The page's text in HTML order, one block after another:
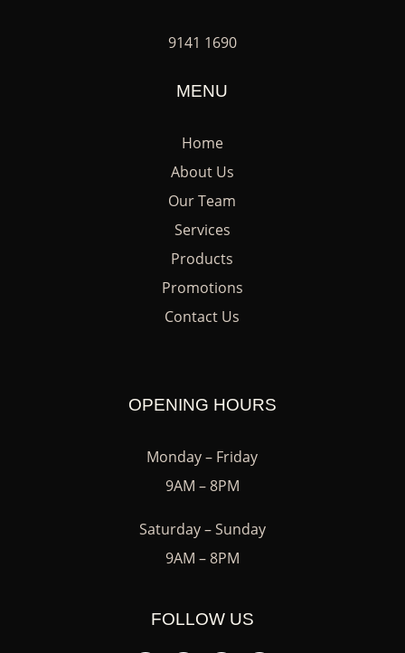
9141 1690
MENU
Home
About Us
Our Team
Services
Products
Promotions
Contact Us
OPENING HOURS
Monday – Friday
9AM – 8PM
Saturday – Sunday
9AM – 8PM
FOLLOW US